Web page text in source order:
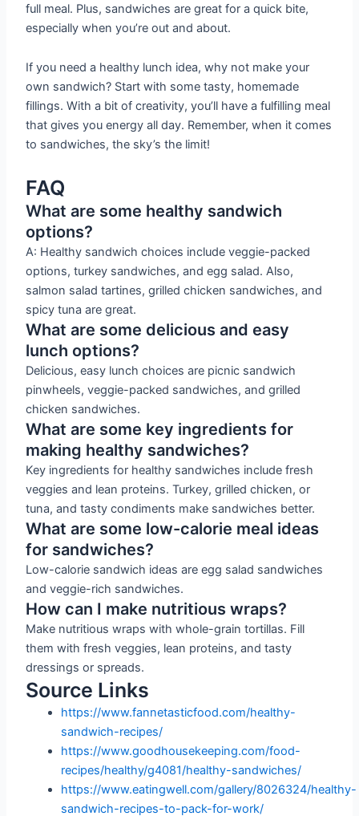
full meal. Plus, sandwiches are great for a quick bite,
especially when you’re out and about.
If you need a healthy lunch idea, why not make your
own sandwich? Start with some tasty, homemade
fillings. With a bit of creativity, you’ll have a fulfilling meal
that gives you energy all day. Remember, when it comes
to sandwiches, the sky’s the limit!
FAQ
What are some healthy sandwich
options?
A: Healthy sandwich choices include veggie-packed
options, turkey sandwiches, and egg salad. Also,
salmon salad tartines, grilled chicken sandwiches, and
spicy tuna are great.
What are some delicious and easy
lunch options?
Delicious, easy lunch choices are picnic sandwich
pinwheels, veggie-packed sandwiches, and grilled
chicken sandwiches.
What are some key ingredients for
making healthy sandwiches?
Key ingredients for healthy sandwiches include fresh
veggies and lean proteins. Turkey, grilled chicken, or
tuna, and tasty condiments make sandwiches better.
What are some low-calorie meal ideas
for sandwiches?
Low-calorie sandwich ideas are egg salad sandwiches
and veggie-rich sandwiches.
How can I make nutritious wraps?
Make nutritious wraps with whole-grain tortillas. Fill
them with fresh veggies, lean proteins, and tasty
dressings or spreads.
Source Links
https://www.fannetasticfood.com/healthy-
sandwich-recipes/
https://www.goodhousekeeping.com/food-
recipes/healthy/g4081/healthy-sandwiches/
https://www.eatingwell.com/gallery/8026324/healthy-
sandwich-recipes-to-pack-for-work/